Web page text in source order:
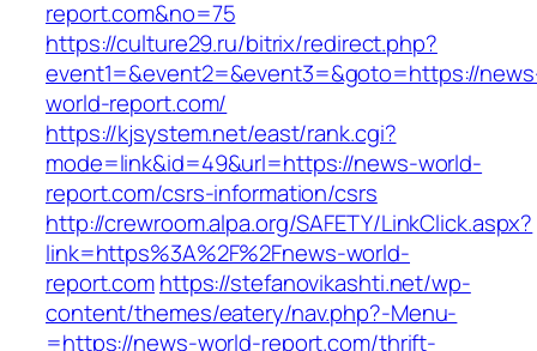
report.com&no=75
https://culture29.ru/bitrix/redirect.php?
event1=&event2=&event3=&goto=https://
world-report.com/
https://kjsystem.net/east/rank.cgi?
mode=link&id=49&url=https://news-world-
report.com/csrs-information/csrs
http://crewroom.alpa.org/SAFETY/LinkClick.aspx?
link=https%3A%2F%2Fnews-world-
report.comhttps://stefanovikashti.net/wp-
content/themes/eatery/nav.php?-Menu-
=https://news-world-report.com/thrift-